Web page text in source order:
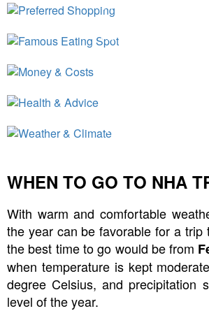
Preferred Shopping
Famous Eating Spot
Weather & Climate
WHEN TO GO TO NHA
With warm and comfortable
the year can be favorable for a trip
the best time to go would be from
when temperature is kept
degree Celsius, and precipitation
level of the year.